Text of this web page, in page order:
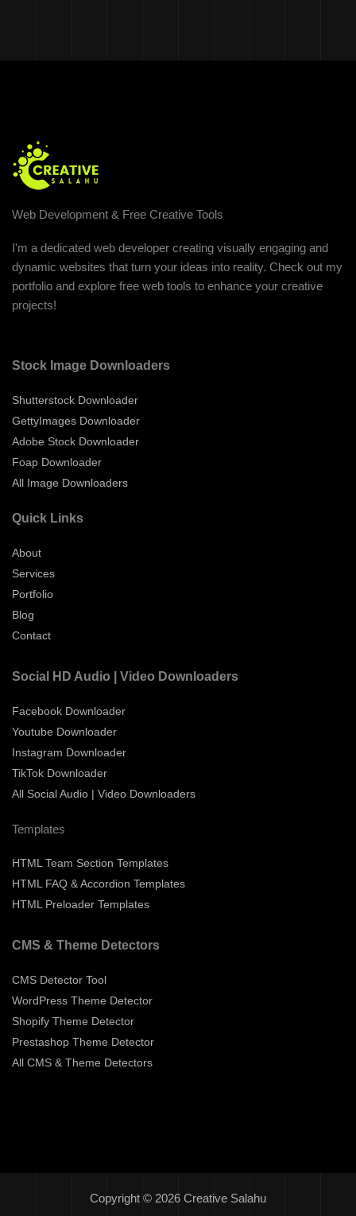
Web Development & Free Creative Tools
I'm a dedicated web developer creating visually engaging and
dynamic websites that turn your ideas into reality. Check out my
portfolio and explore free web tools to enhance your creative
projects!
Stock Image Downloaders
Shutterstock Downloader
GettyImages Downloader
Adobe Stock Downloader
Foap Downloader
All Image Downloaders
Quick Links
About
Services
Portfolio
Blog
Contact
Social HD Audio | Video Downloaders
Facebook Downloader
Youtube Downloader
Instagram Downloader
TikTok Downloader
All Social Audio | Video Downloaders
Templates
HTML Team Section Templates
HTML FAQ & Accordion Templates
HTML Preloader Templates
CMS & Theme Detectors
CMS Detector Tool
WordPress Theme Detector
Shopify Theme Detector
Prestashop Theme Detector
All CMS & Theme Detectors
Copyright © 2026 Creative Salahu